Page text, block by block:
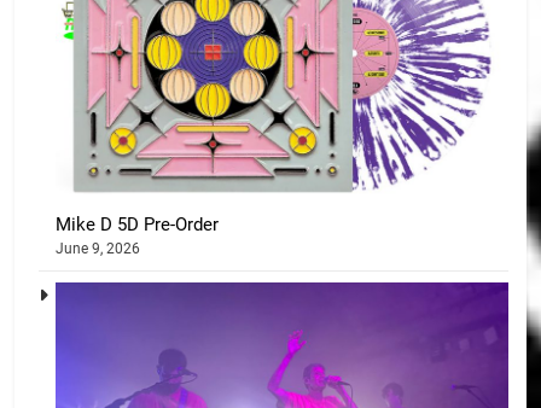
Mike D 5D Pre-Order
June 9, 2026